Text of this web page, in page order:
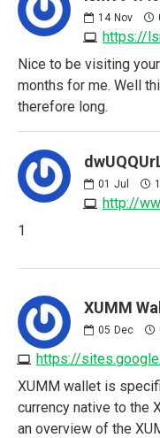
14 Nov
https://
Nice to be visiting
months for me. Well
therefore long.
01 Jul
http://
1
XUMM
05 Dec
XUMM wallet is
currency native to the
an overview of the